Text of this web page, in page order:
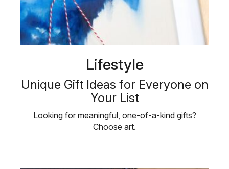
Lifestyle
Unique Gift Ideas for Everyone on
Your List
Looking for meaningful, one-of-a-kind gifts?
Choose art.